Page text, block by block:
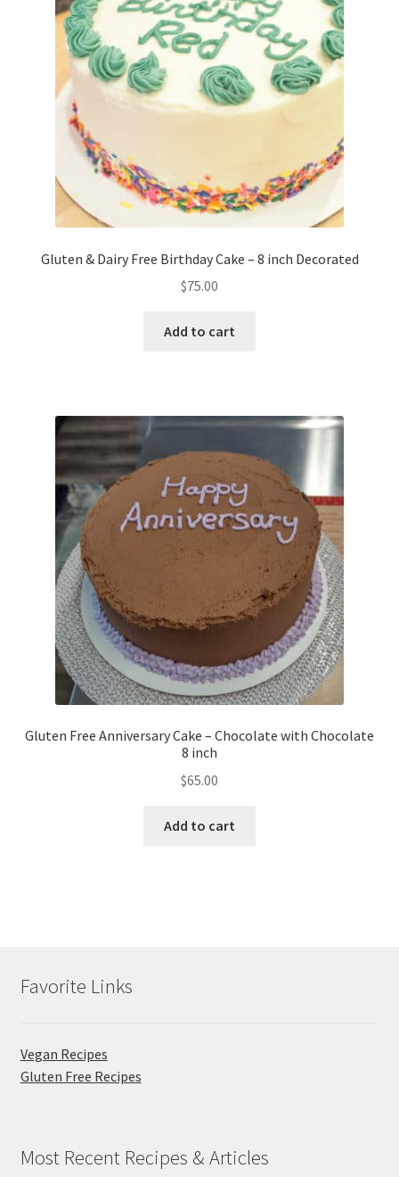
Gluten & Dairy Free Birthday Cake – 8 inch Decorated
$75.00
Add to cart
Gluten Free Anniversary Cake – Chocolate with Chocolate
8 inch
$65.00
Add to cart
Favorite Links
Vegan Recipes
Gluten Free Recipes
Most Recent Recipes & Articles